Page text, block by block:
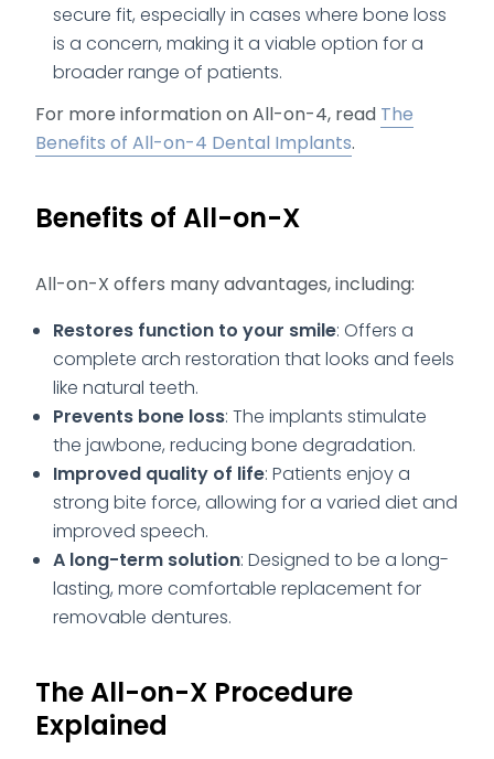
secure fit, especially in cases where bone loss
is a concern, making it a viable option for a
broader range of patients.
For more information on All-on-4, read The
Benefits of All-on-4 Dental Implants.
Benefits of All-on-X
All-on-X offers many advantages, including:
Restores function to your smile: Offers a
complete arch restoration that looks and feels
like natural teeth.
Prevents bone loss: The implants stimulate
the jawbone, reducing bone degradation.
Improved quality of life: Patients enjoy a
strong bite force, allowing for a varied diet and
improved speech.
A long-term solution: Designed to be a long-
lasting, more comfortable replacement for
removable dentures.
The All-on-X Procedure
Explained